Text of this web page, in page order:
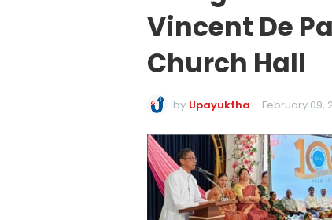
Vincent De
Church Hall
by Upayuktha - February 09,